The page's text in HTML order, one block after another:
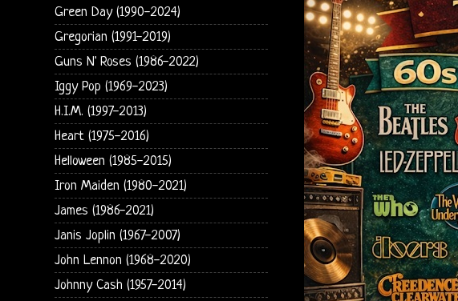
Green Day (1990-2024)
Gregorian (1991-2019)
Guns N' Roses (1986-2022)
Iggy Pop (1969-2023)
H.I.M. (1997-2013)
Heart (1975-2016)
Helloween (1985-2015)
Iron Maiden (1980-2021)
James (1986-2021)
Janis Joplin (1967-2007)
John Lennon (1968-2020)
Johnny Cash (1957-2014)